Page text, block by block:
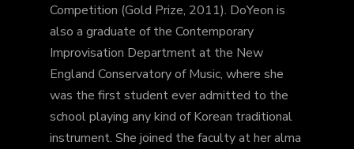
Competition (Gold Prize, 2011). DoYeon is
also a graduate of the Contemporary
Improvisation Department at the New
England Conservatory of Music, where she
was the first student ever admitted to the
school playing any kind of Korean traditional
instrument. She joined the faculty at her alma